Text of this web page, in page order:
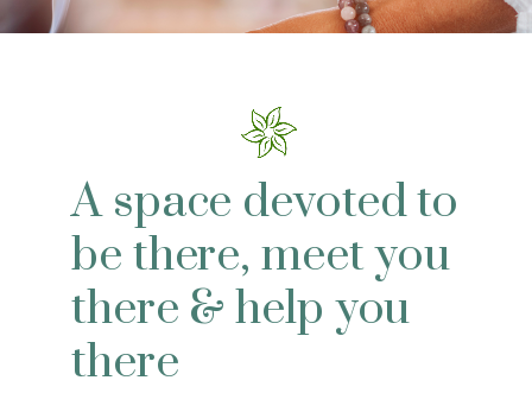
A space devoted to
be there, meet you
there & help you
there